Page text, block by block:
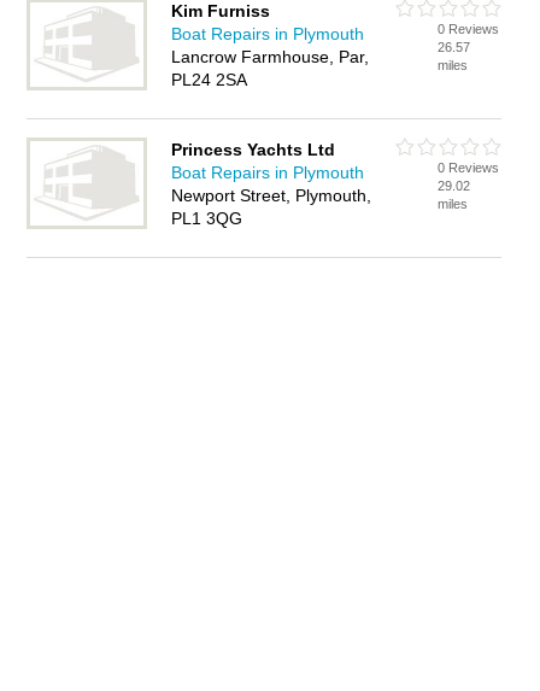
Kim Furniss
Boat Repairs in Plymouth
Lancrow Farmhouse, Par,
PL24 2SA
0 Reviews
26.57
miles
Princess Yachts Ltd
Boat Repairs in Plymouth
Newport Street, Plymouth,
PL1 3QG
0 Reviews
29.02
miles